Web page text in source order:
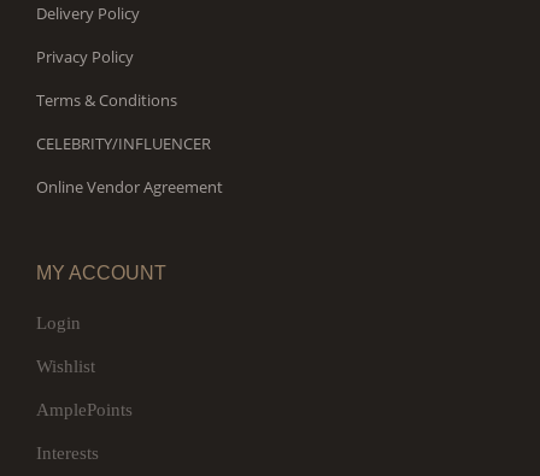
Delivery Policy
Privacy Policy
Terms & Conditions
CELEBRITY/INFLUENCER
Online Vendor Agreement
MY ACCOUNT
Login
Wishlist
AmplePoints
Interests